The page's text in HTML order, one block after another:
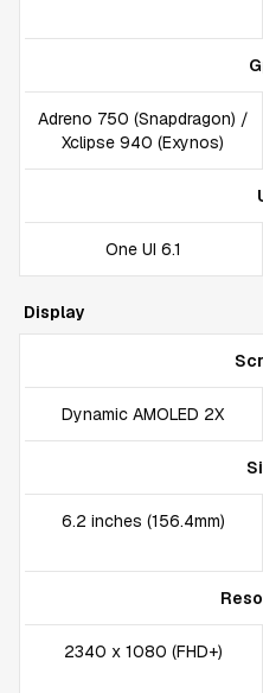
Adreno 750 (Snapdragon) /
Xclipse 940 (Exynos)
One UI 6.1
Display
Dynamic AMOLED 2X
6.2 inches (156.4mm)
2340 x 1080 (FHD+)